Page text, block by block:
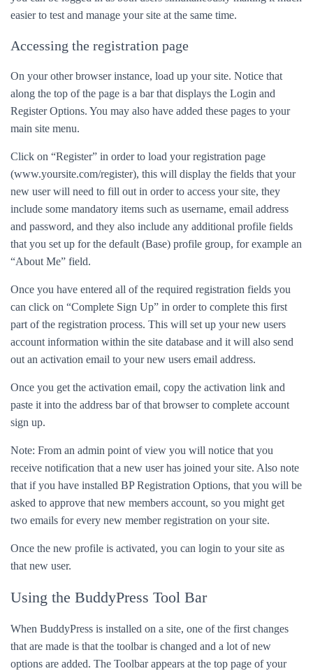
easier to test and manage your site at the same time.
Accessing the registration page
On your other browser instance, load up your site. Notice that
along the top of the page is a bar that displays the Login and
Register Options. You may also have added these pages to your
main site menu.
Click on “Register” in order to load your registration page
(www.yoursite.com/register), this will display the fields that your
new user will need to fill out in order to access your site, they
include some mandatory items such as username, email address
and password, and they also include any additional profile fields
that you set up for the default (Base) profile group, for example an
“About Me” field.
Once you have entered all of the required registration fields you
can click on “Complete Sign Up” in order to complete this first
part of the registration process. This will set up your new users
account information within the site database and it will also send
out an activation email to your new users email address.
Once you get the activation email, copy the activation link and
paste it into the address bar of that browser to complete account
sign up.
Note: From an admin point of view you will notice that you
receive notification that a new user has joined your site. Also note
that if you have installed BP Registration Options, that you will be
asked to approve that new members account, so you might get
two emails for every new member registration on your site.
Once the new profile is activated, you can login to your site as
that new user.
Using the BuddyPress Tool Bar
When BuddyPress is installed on a site, one of the first changes
that are made is that the toolbar is changed and a lot of new
options are added. The Toolbar appears at the top page of your